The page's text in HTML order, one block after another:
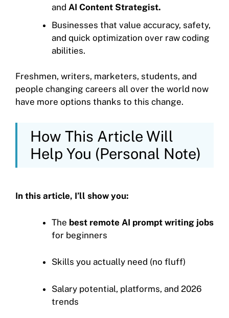
and AI Content Strategist.
Businesses that value accuracy, safety,
and quick optimization over raw coding
abilities.
Freshmen, writers, marketers, students, and
people changing careers all over the world now
have more options thanks to this change.
How This Article Will
Help You (Personal Note)
In this article, I’ll show you:
The best remote AI prompt writing jobs
for beginners
Skills you actually need (no fluff)
Salary potential, platforms, and 2026
trends